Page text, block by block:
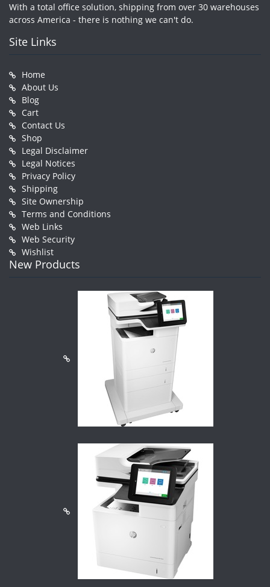
With a total office solution, shipping from over 30 warehouses
across America - there is nothing we can't do.
Site Links
Home
About Us
Blog
Cart
Contact Us
Shop
Legal Disclaimer
Legal Notices
Privacy Policy
Shipping
Site Ownership
Terms and Conditions
Web Links
Web Security
Wishlist
New Products